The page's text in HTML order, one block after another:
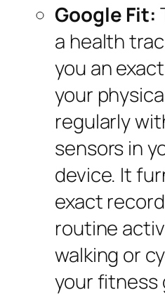
Google Fit:
a health
you an
your
regularly
sensors in
device. It
exact
routine
walking or
your fitness